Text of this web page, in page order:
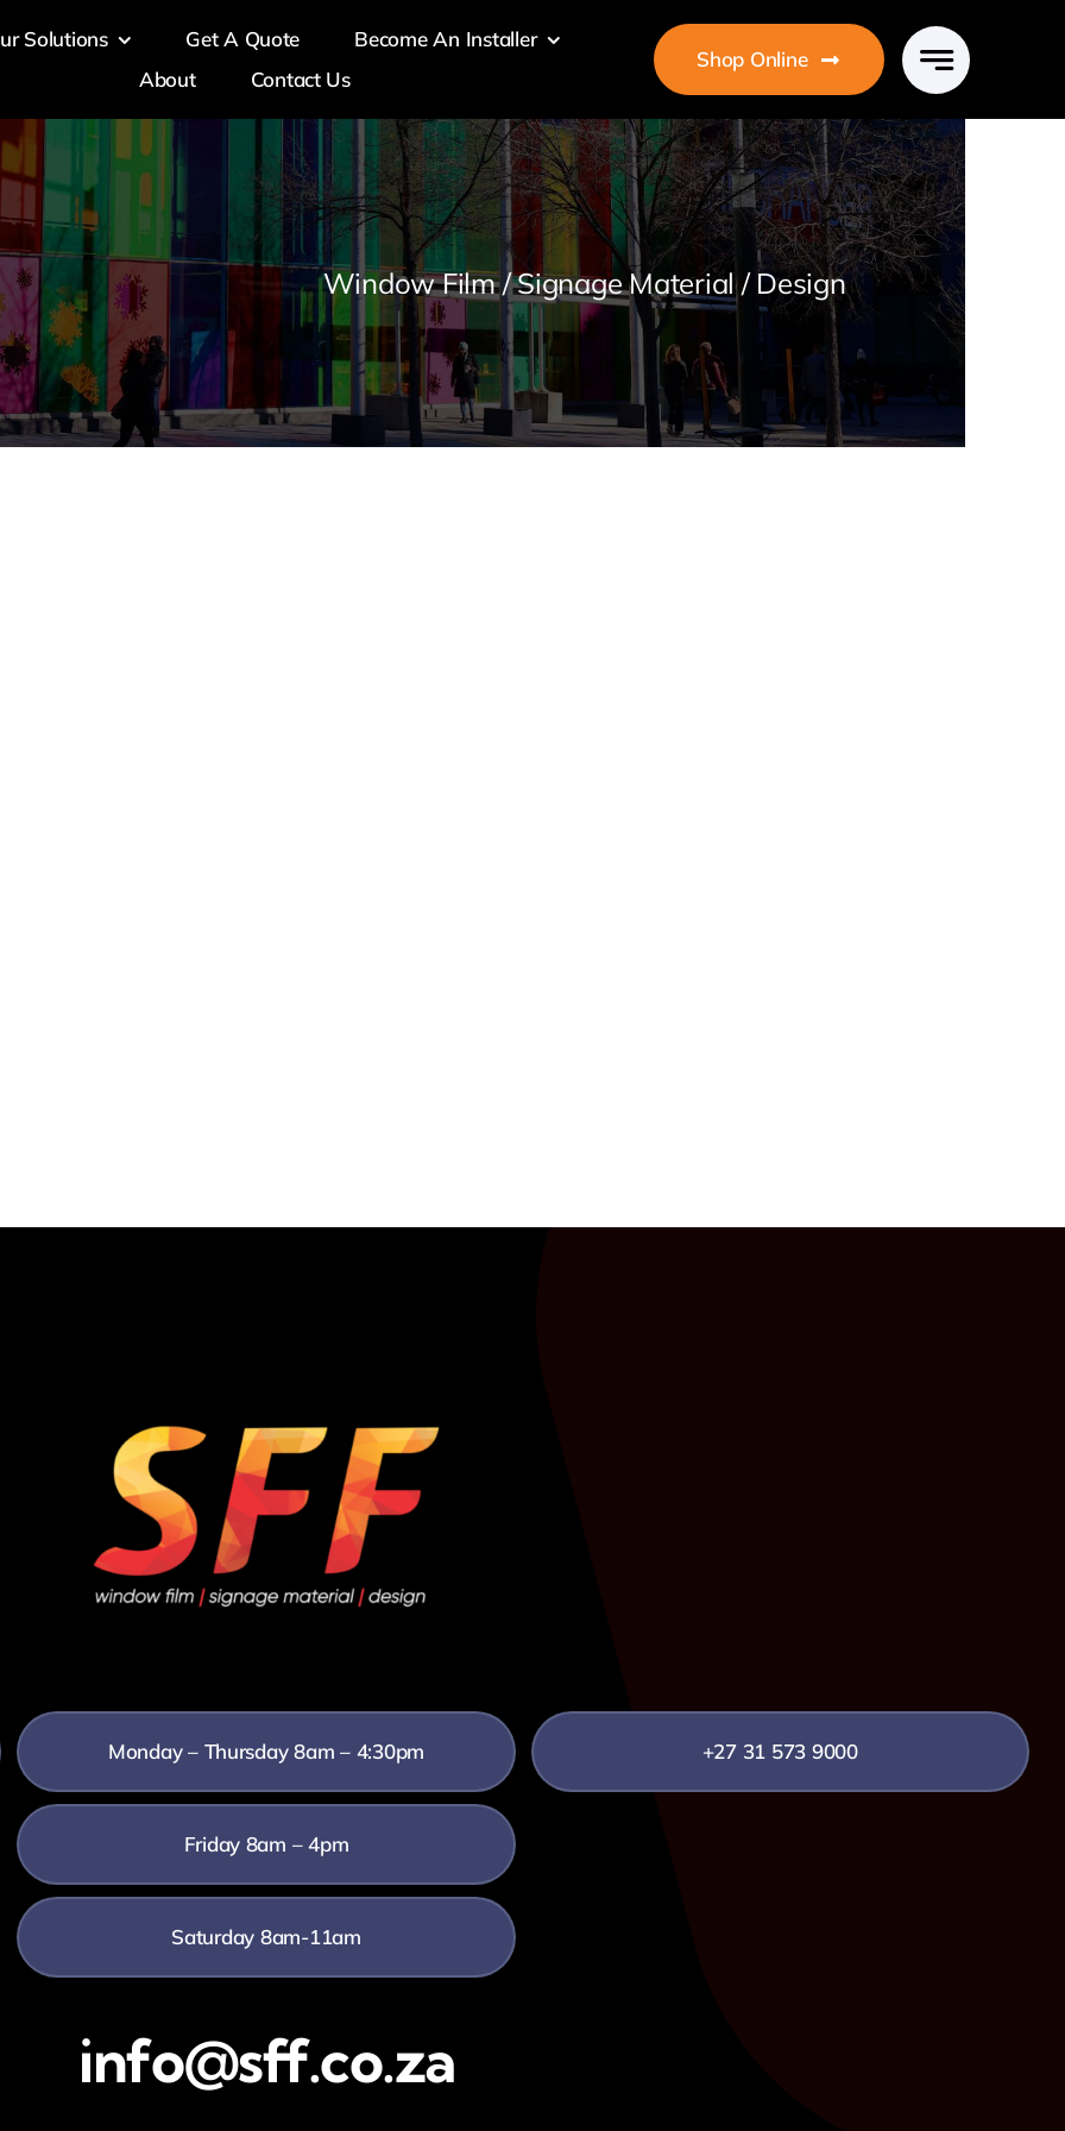
Solutions Get A Quote
Become An Installer
About
Contact Us
Shop Online
Window Film / Signage Material / Design
Monday – Thursday 8am – 4:30pm
Friday 8am – 4pm
Saturday 8am-11am
+27 31 573 9000
info@sff.co.za